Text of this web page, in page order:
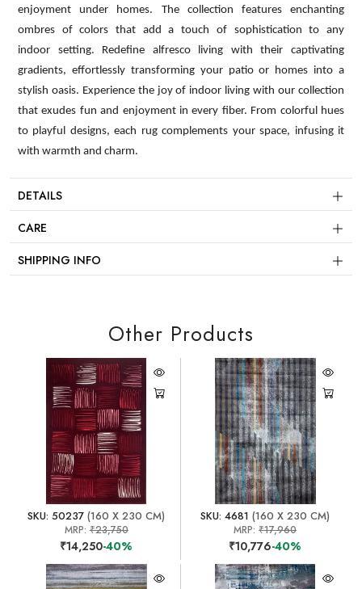
enjoyment under homes. The collection features enchanting
ombres of colors that add a touch of sophistication to any
indoor setting. Redefine alfresco living with their captivating
gradients, effortlessly transforming your patio or homes into a
stylish oasis. Experience the joy of indoor living with our collection
that exudes fun and enjoyment in every fiber. From colorful hues
to playful designs, each rug complements your space, infusing it
with warmth and charm.
DETAILS
CARE
SHIPPING INFO
Other Products
SKU: 50237 (160 X 230 CM)
MRP: ₹23,750
₹14,250-40%
SKU: 4681 (160 X 230 CM)
MRP:₹17,960
₹10,776-40%